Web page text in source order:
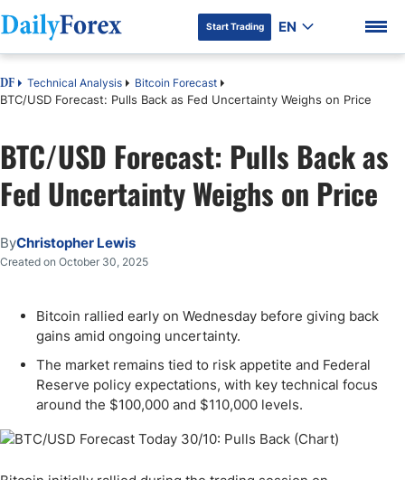
DF Premium
Start Trading EN
DF Technical Analysis Bitcoin Forecast
BTC/USD Forecast: Pulls Back as Fed Uncertainty Weighs on Price
BTC/USD Forecast: Pulls Back as
Fed Uncertainty Weighs on Price
ByChristopher Lewis
Created on October 30, 2025
Bitcoin rallied early on Wednesday before giving back
gains amid ongoing uncertainty.
The market remains tied to risk appetite and Federal
Reserve policy expectations, with key technical focus
around the $100,000 and $110,000 levels.